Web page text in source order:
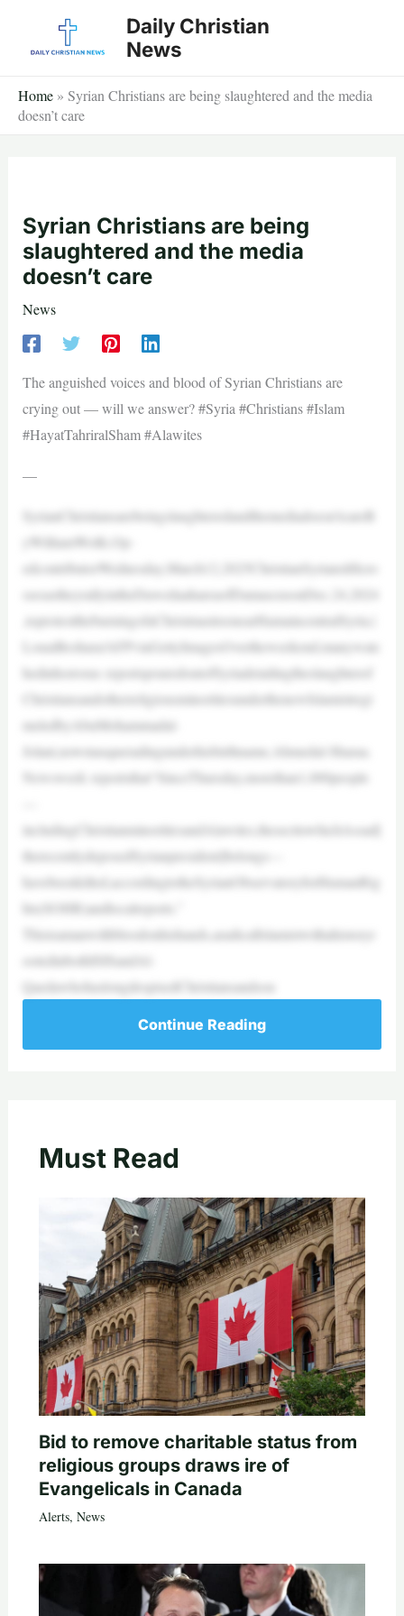
Daily Christian
News
Home » Syrian Christians are being slaughtered and the media
doesn’t care
Syrian Christians are being
slaughtered and the media
doesn’t care
News
The anguished voices and blood of Syrian Christians are
crying out — will we answer? #Syria #Christians #Islam
#HayatTahriralSham #Alawites
—
SyrianChristiansarebeingslaughteredandthemediadoesn’tcareB
yWilliamWolfe,Op-
edcontributorWednesday,March12,2025ChristianSyriansliftcro
ssesastheyrallyintheDuweilaahareaofDamascusonDec.24,2024
,toprotesttheburningofaChristmastreenearHamaincentralSyria.|
LouaiBeshara/AFPviaGettyImagesOvertheweekend,manywatc
hedinhorroras reportspouredoutofSyriadetailingtheslaughterof
ChristiansandotherreligiousminoritiesunderthenewIslamistregi
meledbyAbuMohammadal-
Jolani,nowmasqueradingunderhisbirthname,Ahmedal-Sharaa.
Newsweek reportsthat“SinceThursday,morethan1,000people
includingChristianminoritiesandAlawites,thesecttowhichAssad[
therecentlydeposedSyrianpresident]belongs—
havebeenkilled,accordingtotheSyrianObservatoryforHumanRig
hts(SOHR)andlocalreports.”
Thisisamanwithbloodonhishands,aradicalIslamistwithahistoryr
ootedinbothISISandAl-
QaedawhohaslongdespisedChristiansandsou
Continue Reading
Must Read
Bid to remove charitable status from
religious groups draws ire of
Evangelicals in Canada
Alerts, News